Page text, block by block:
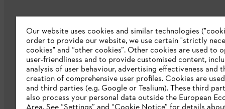
Catalogue download
STIHL Integrity Line
CSR
E-Waste
Our website uses cookies and similar technologies
order to provide our website, we use certain "strictly
cookies" and “other cookies”. Other cookies are used to
user-friendliness and to provide customised content,
analysis of user behaviour, advertising effectiveness and
creation of comprehensive user profiles. Cookies are
and third parties (e.g. Google or Tealium). These third
also process your personal data outside the European